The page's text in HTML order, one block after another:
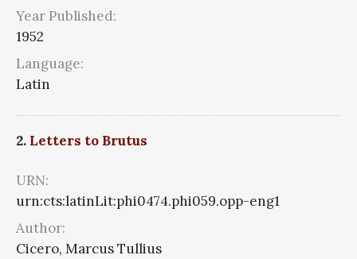
Year Published:
1952
Language:
Latin
2. Letters to Brutus
URN:
urn:cts:latinLit:phi0474.phi059.opp-eng1
Author:
Cicero, Marcus Tullius